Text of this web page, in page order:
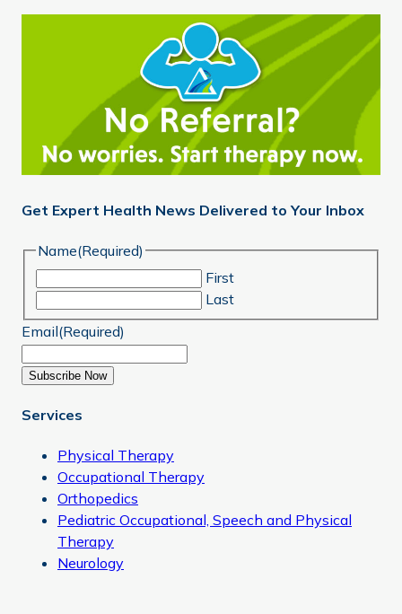
Get Expert Health News Delivered to Your Inbox
Name(Required)
First
Last
Email(Required)
Subscribe Now
Services
Physical Therapy
Occupational Therapy
Orthopedics
Pediatric Occupational, Speech and Physical
Therapy
Neurology